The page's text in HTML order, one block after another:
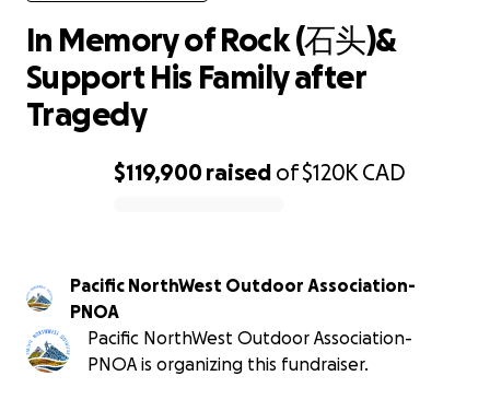
$119,900 raised of$120K CAD
In Memory of Rock (石头)&
Support His Family after
Tragedy
Pacific NorthWest Outdoor Association-
PNOA
Pacific NorthWest Outdoor Association-
PNOA is organizing this fundraiser.